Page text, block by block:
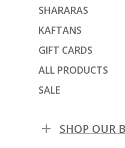
SHARARAS
KAFTANS
GIFT CARDS
ALL PRODUCTS
SALE
SHOP OUR